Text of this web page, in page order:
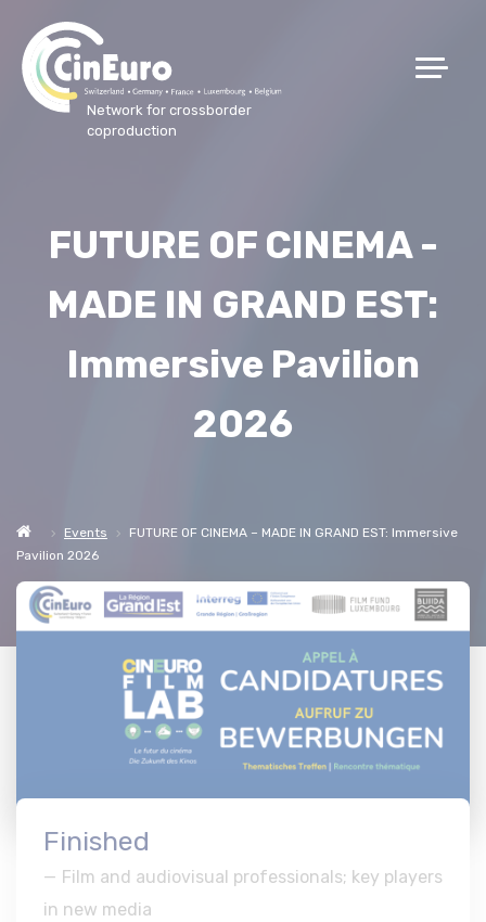
Network for crossborder
coproduction
FUTURE OF CINEMA -
MADE IN GRAND EST:
Immersive Pavilion
2026
Events
FUTURE OF CINEMA – MADE IN GRAND EST: Immersive
Pavilion 2026
Finished
Film and audiovisual professionals; key players
in new media